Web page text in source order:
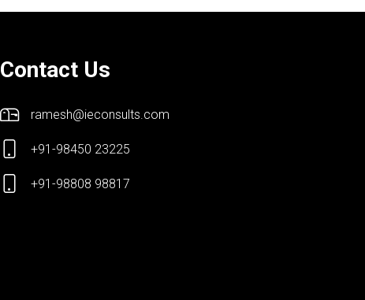
Contact Us
ramesh@ieconsults.com
+91-98450 23225
+91-98808 98817